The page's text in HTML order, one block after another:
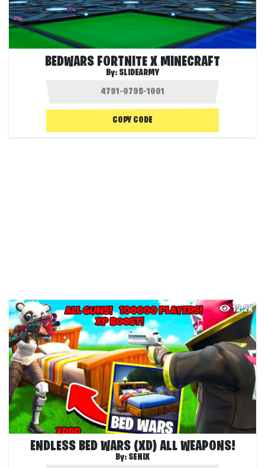
BEDWARS FORTNITE X MINECRAFT
By: SLIDEARMY
COPY CODE
12.2K
ENDLESS BED WARS (XD) ALL WEAPONS!
By: SENIX